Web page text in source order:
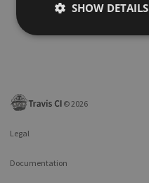
©2026
Legal
Documentation
SHOW DETAILS